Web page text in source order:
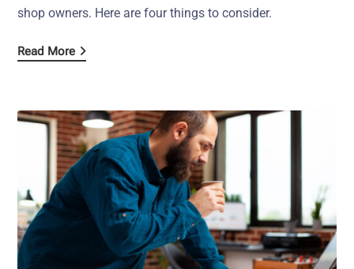
shop owners. Here are four things to consider.
Read More